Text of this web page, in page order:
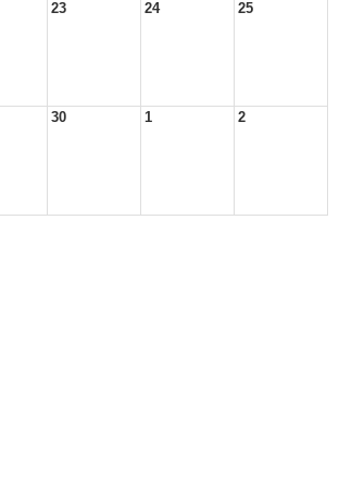
23 24 25
30 1 2